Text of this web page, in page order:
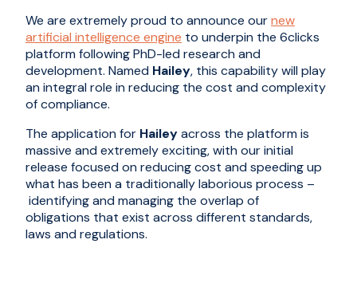
We are extremely proud to announce ournew
artificial intelligence engine to underpin the 6clicks
platform following PhD-led research and
development. Named Hailey, this capability will play
an integral role in reducing the cost and complexity
of compliance.
The application for Haileyacross the platform is
massive and extremely exciting, with our initial
release focusedonreducing cost andspeeding up
what has been a traditionally laborious process –
identifying andmanaging the overlap of
obligations that exist across different standards,
laws and regulations.